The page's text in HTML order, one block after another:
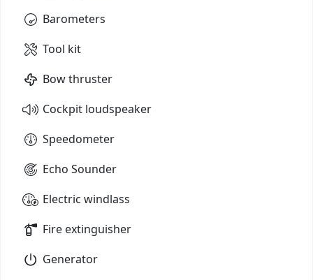
Barometers
Tool kit
Bow thruster
Cockpit loudspeaker
Speedometer
Echo Sounder
Electric windlass
Fire extinguisher
Generator